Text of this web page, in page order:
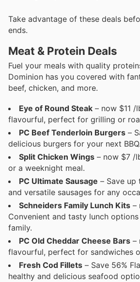
Take advantage of these deals
ends.
Meat & Protein Deals
Fuel your meals with quality
Dominion has you covered with
beef, chicken, and more.
Eye of Round Steak – now $11 /
flavourful, perfect for grilling or
PC Beef Tenderloin Burgers –
delicious burgers for your next BBQ.
Split Chicken Wings – now $7 /
or a weeknight meal.
PC Ultimate Sausage – Save up
and versatile sausages for any
Schneiders Family Lunch Kits –
Convenient and tasty lunch
family.
PC Old Cheddar Cheese Bars –
flavourful, perfect for sandwiches
Fresh Cod Fillets – Save 56%
healthy and delicious seafood